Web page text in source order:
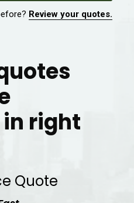
Review your quotes.
right
Quote